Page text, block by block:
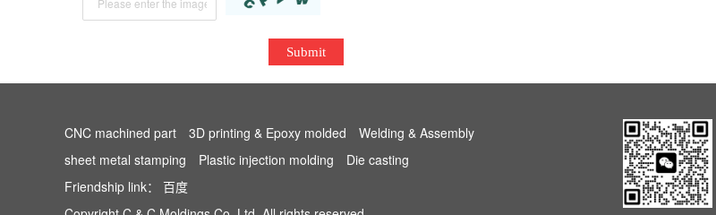
Submit
CNC machined part 3D printing & Epoxy molded
Welding & Assembly
sheet metal stamping
Plastic injection molding
Die casting
Friendship link： 百度